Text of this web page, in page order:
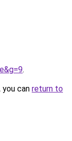
.
can return to